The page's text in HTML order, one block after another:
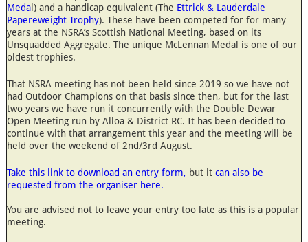
Medal) and a handicap equivalent (The Ettrick & Lauderdale
Papereweight Trophy). These have been competed for for many
years at the NSRA’s Scottish National Meeting, based on its
Unsquadded Aggregate. The unique McLennan Medal is one of our
oldest trophies.
That NSRA meeting has not been held since 2019 so we have not
had Outdoor Champions on that basis since then, but for the last
two years we have run it concurrently with the Double Dewar
Open Meeting run by Alloa & District RC. It has been decided to
continue with that arrangement this year and the meeting will be
held over the weekend of 2nd/3rd August.
Take this link to download an entry form, but it can also be
requested from the organiser here.
You are advised not to leave your entry too late as this is a popular
meeting.